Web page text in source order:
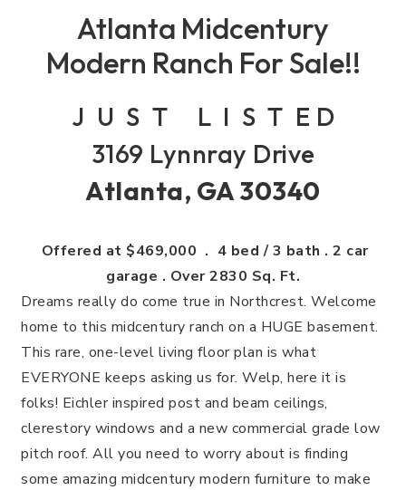
Atlanta Midcentury
Modern Ranch For Sale!!
J U S T L I S T E D
3169 Lynnray Drive
Atlanta, GA 30340
Offered at $469,000 . 4 bed / 3 bath . 2 car
garage . Over 2830 Sq. Ft.
Dreams really do come true in Northcrest. Welcome
home to this midcentury ranch on a HUGE basement.
This rare, one-level living floor plan is what
EVERYONE keeps asking us for. Welp, here it is
folks! Eichler inspired post and beam ceilings,
clerestory windows and a new commercial grade low
pitch roof. All you need to worry about is finding
some amazing midcentury modern furniture to make